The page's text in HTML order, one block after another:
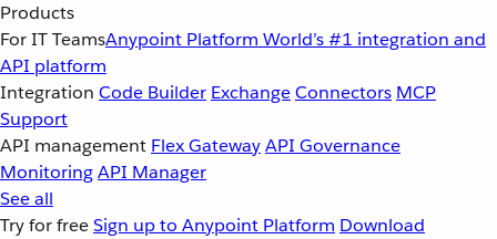
Products
For IT TeamsAnypoint Platform World’s #1 integration and
API platform
Integration Code Builder ExchangeConnectors MCP
Support
API management Flex GatewayAPI Governance
MonitoringAPI Manager
See all
Try for freeSign up to Anypoint Platform Download